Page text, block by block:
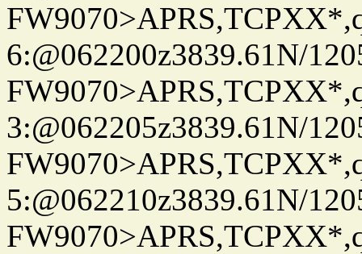
6:@062200z3839.61N/
3:@062205z3839.61N/
5:@062210z3839.61N/